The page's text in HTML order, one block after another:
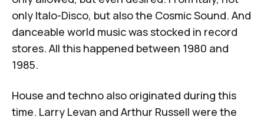
only Italo-Disco, but also the Cosmic Sound. And
danceable world music was stocked in record
stores. All this happened between 1980 and
1985.
House and techno also originated during this
time. Larry Levan and Arthur Russell were the